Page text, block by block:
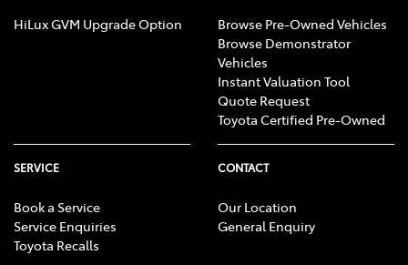
HiLux GVM Upgrade Option
Browse Pre-Owned Vehicles
Browse Demonstrator
Vehicles
Instant Valuation Tool
Quote Request
Toyota Certified Pre-Owned
SERVICE
Book a Service
Service Enquiries
Toyota Recalls
CONTACT
Our Location
General Enquiry